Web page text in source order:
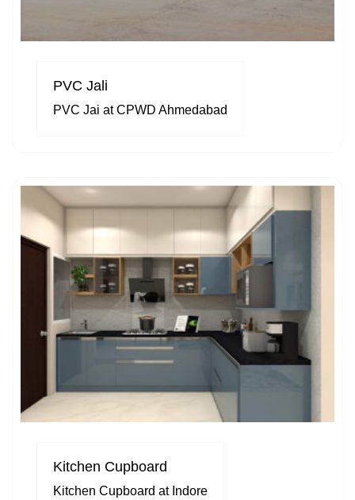
PVC Jali
PVC Jai at CPWD Ahmedabad
Kitchen Cupboard
Kitchen Cupboard at Indore